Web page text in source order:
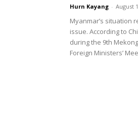
Hurn Kayang - August
Myanmar’s situation
issue. According to
during the 9th
Foreign Ministers’